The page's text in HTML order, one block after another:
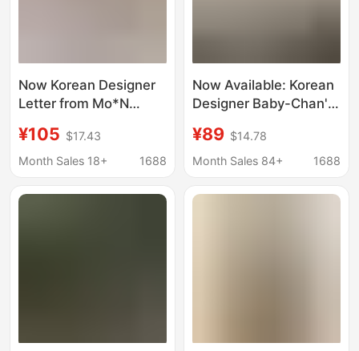
Now Korean Designer
Letter from Mo*N
Korean Women's Fairy
Fujii Tree Same Style
¥105 $17.43
Month Sales 18+
1688
Now Available: Korean
Designer Baby-Chan's
Neck Short-Sleeve
Shirt, Korean-Style
Slightly Sheer Layering
¥89 $14.78
Month Sales 84+
1688